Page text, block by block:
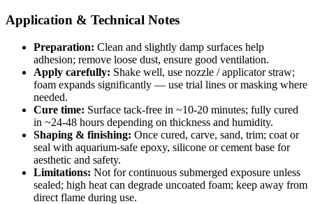
Application & Technical Notes
Preparation: Clean and slightly damp surfaces help
adhesion; remove loose dust, ensure good ventilation.
Apply carefully: Shake well, use nozzle / applicator straw;
foam expands significantly — use trial lines or masking where
needed.
Cure time: Surface tack-free in ~10-20 minutes; fully cured
in ~24-48 hours depending on thickness and humidity.
Shaping & finishing: Once cured, carve, sand, trim; coat or
seal with aquarium-safe epoxy, silicone or cement base for
aesthetic and safety.
Limitations: Not for continuous submerged exposure unless
sealed; high heat can degrade uncoated foam; keep away from
direct flame during use.